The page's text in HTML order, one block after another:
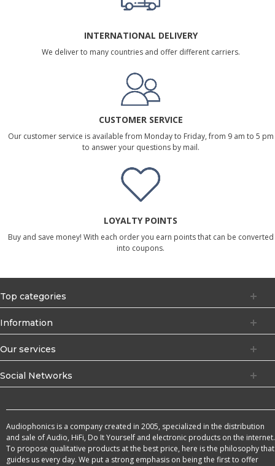
INTERNATIONAL DELIVERY
We deliver to many countries and offer different carriers.
CUSTOMER SERVICE
Our customer service is available from Monday to Friday, from 9 am to 5 pm
to answer your questions by mail.
LOYALTY POINTS
Buy and save money! With each order you earn points that can be converted
into coupons.
Top categories
Information
Our services
Social Networks
Audiophonics is a company created in 2005, specialized in the distribution
and sale of Audio, HiFi, Do It Yourself and electronic products on the internet.
To propose qualitative products at the best price, here is the philosophy that
guides us every day. We put a strong emphasis on being the first to offer